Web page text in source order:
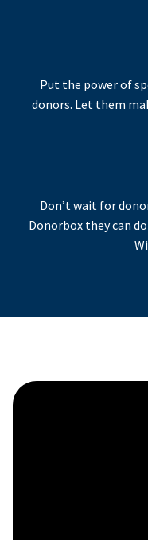
Put the power of
donors. Let them
Don’t wait for
Donorbox they can